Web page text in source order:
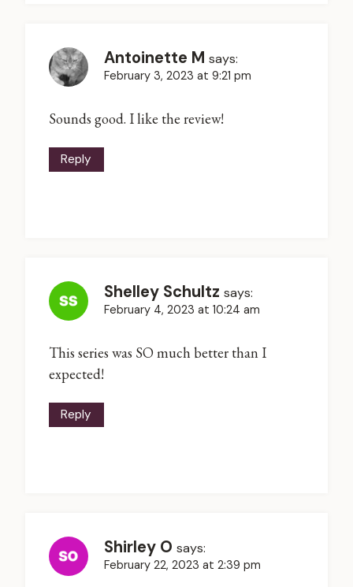
Antoinette M says:
February 3, 2023 at 9:21 pm
Sounds good. I like the review!
Reply
Shelley Schultz says:
February 4, 2023 at 10:24 am
This series was SO much better than I
expected!
Reply
Shirley O says:
February 22, 2023 at 2:39 pm